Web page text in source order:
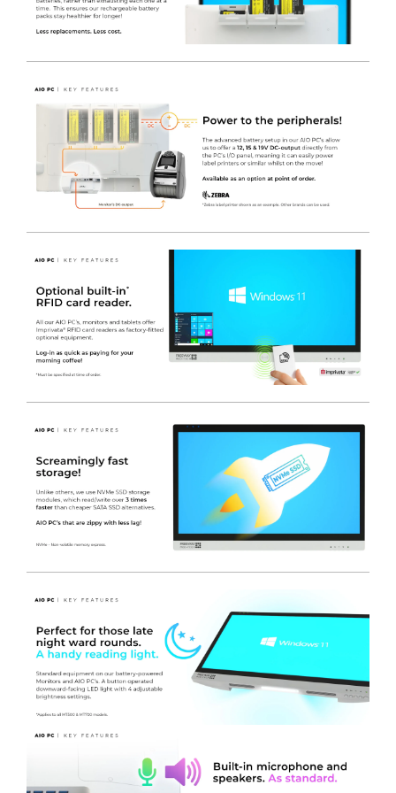
manage information efficiently and eliminates the need
to purchase additional costly medical cart batteries.
Zero down time.
Batteries can be charged in the monitor itself- Whilst
it is still being used. Options for 1, 2 or 3 Lithium-ion
batteries allow for either an emergency power back up,
or totally wire-free operation.
Up to 16 hours of power
- From the 3 x batteries, so it
medical cart, for a lightweight, ergonomic & low cost
solution – ideal for Legacy equipment Upgrades.
Low power consumption
- Design enables the system
to run longer on battery power and is ideal for mobile
medical care applications.
Fan-less design
- IP65 rated front panel with IPX2 rated
enclosure, which easily cleaned and can be frequently
sprayed and wiped down with medical grade cleaners.
- To assist in reading or typing
in low light environments.
On-screen display menus
- Edit parameters like
brightness, volume and wifi selection via a single
function button and touch screen taps.
batteries sliding out.
Optional DC Outputs- To power other devices, such as
a label printer or other equipment.
Expansive connectivity
- Multiple COM ports as
standard on our MT500 AIO PC.
- Makes our screens easily
the optional Full HD front camera added.